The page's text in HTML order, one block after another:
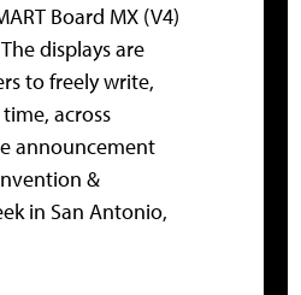
Board MX (V4)
displays are
to freely write,
across
announcement
&
in San Antonio,